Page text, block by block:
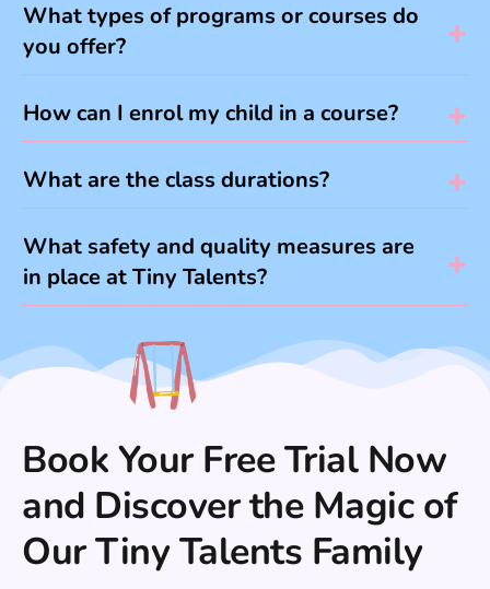
What types of programs or courses do
you offer?
How can I enrol my child in a course?
What are the class durations?
What safety and quality measures are
in place at Tiny Talents?
Book Your Free Trial Now
and Discover the Magic of
Our Tiny Talents Family